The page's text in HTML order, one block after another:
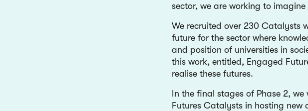
sector, we are working to
We recruited over 230 Catalysts
future for the sector where
and position of universities in
this work, entitled, Engaged
realise these futures.
In the final stages of Phase 2,
Futures Catalysts in hosting new